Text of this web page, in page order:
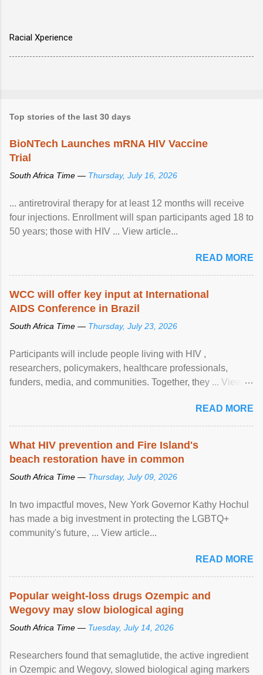
Racial Xperience
Top stories of the last 30 days
BioNTech Launches mRNA HIV Vaccine
Trial
South Africa Time — Thursday, July 16, 2026
... antiretroviral therapy for at least 12 months will receive
four injections. Enrollment will span participants aged 18 to
50 years; those with HIV ... View article...
READ MORE
WCC will offer key input at International
AIDS Conference in Brazil
South Africa Time — Thursday, July 23, 2026
Participants will include people living with HIV ,
researchers, policymakers, healthcare professionals,
funders, media, and communities. Together, they ... View
READ MORE
What HIV prevention and Fire Island's
beach restoration have in common
South Africa Time — Thursday, July 09, 2026
In two impactful moves, New York Governor Kathy Hochul
has made a big investment in protecting the LGBTQ+
community's future, ... View article...
READ MORE
Popular weight-loss drugs Ozempic and
Wegovy may slow biological aging
South Africa Time — Tuesday, July 14, 2026
Researchers found that semaglutide, the active ingredient
in Ozempic and Wegovy, slowed biological aging markers